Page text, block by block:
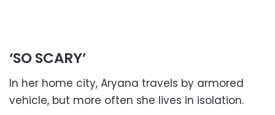
‘SO SCARY’
In her home city, Aryana travels by armored
vehicle, but more often she lives in isolation.